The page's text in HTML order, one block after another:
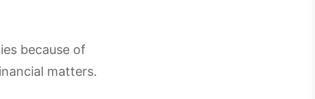
because of
matters.